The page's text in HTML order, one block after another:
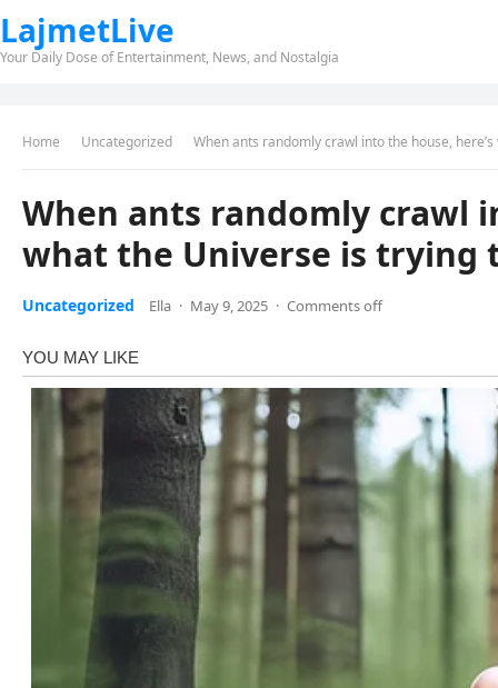
LajmetLive
Your Daily Dose of Entertainment, News, and Nostalgia
Home Uncategorized When ants randomly crawl into the house,
When ants randomly crawl
what the Universe is trying
Uncategorized Ella · May 9, 2025 · Comments off